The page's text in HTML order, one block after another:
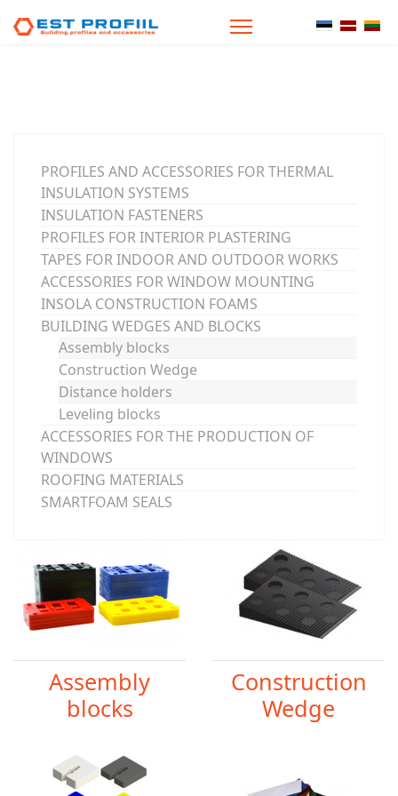
Select your
PROFILES AND ACCESSORIES FOR THERMAL
INSULATION SYSTEMS
INSULATION FASTENERS
PROFILES FOR INTERIOR PLASTERING
TAPES FOR INDOOR AND OUTDOOR WORKS
ACCESSORIES FOR WINDOW MOUNTING
INSOLA CONSTRUCTION FOAMS
BUILDING WEDGES AND BLOCKS
Assembly blocks
Construction Wedge
Distance holders
Leveling blocks
ACCESSORIES FOR THE PRODUCTION OF
WINDOWS
ROOFING MATERIALS
SMARTFOAM SEALS
Assembly
blocks
Construction
Wedge